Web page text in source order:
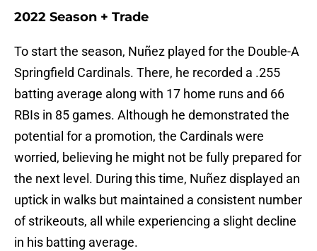
2022 Season + Trade
To start the season, Nuñez played for the Double-A
Springfield Cardinals. There, he recorded a .255
batting average along with 17 home runs and 66
RBIs in 85 games. Although he demonstrated the
potential for a promotion, the Cardinals were
worried, believing he might not be fully prepared for
the next level. During this time, Nuñez displayed an
uptick in walks but maintained a consistent number
of strikeouts, all while experiencing a slight decline
in his batting average.